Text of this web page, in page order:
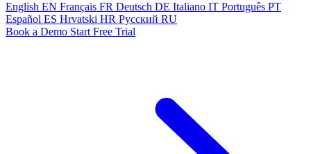
English EN Français FR Deutsch DE Italiano IT Português PT
Español ES Hrvatski HR Русский RU
Book a Demo Start Free Trial